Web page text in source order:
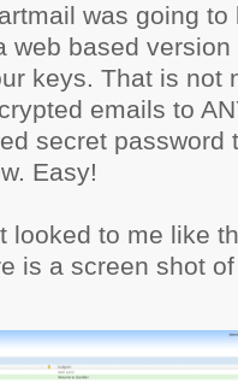
was going
web based
keys. That is not
emails to
secret password
Easy!
looked to me like
is a screen shot